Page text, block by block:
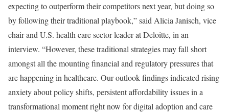
expecting to outperform their competitors next year, but doing so
by following their traditional playbook,” said Alicia Janisch, vice
chair and U.S. health care sector leader at Deloitte, in an
interview. “However, these traditional strategies may fall short
amongst all the mounting financial and regulatory pressures that
are happening in healthcare. Our outlook findings indicated rising
anxiety about policy shifts, persistent affordability issues in a
transformational moment right now for digital adoption and care